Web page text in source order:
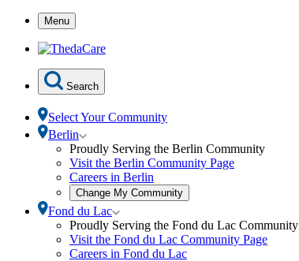
Skip
Content
Menu
Search
Select Your Community
Berlin
Berlin
submenu
Proudly Serving the Berlin Community
Visit the Berlin Community Page
Careers in Berlin
Change My CommunityOpen
community
modal
Fond du Lac
Fond
du
Lac
submenu
Proudly Serving the Fond du Lac Community
Visit the Fond du Lac Community Page
Careers in Fond du Lac